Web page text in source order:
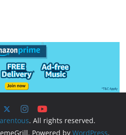
. All rights reserved.
Powered by WordPress.